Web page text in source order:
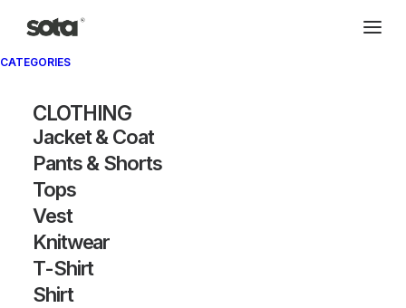
CATEGORIES
CLOTHING
Jacket & Coat
Pants & Shorts
Tops
Vest
Knitwear
T-Shirt
Shirt